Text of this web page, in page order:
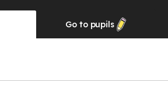
Go to pupils